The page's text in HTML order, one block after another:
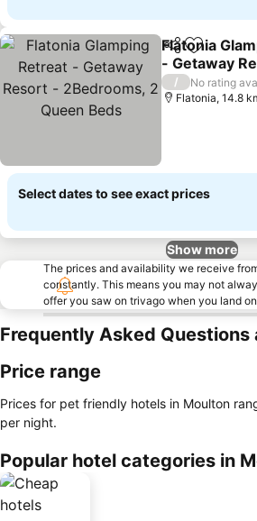
ShareAdd to
Flatonia
- Getaway
2Bedrooms,
Beds
/
No rating
Flatonia, 14.8
Select dates to see exact prices
Show more
The prices and availability we receive
constantly. This means you may not
offer you saw on trivago when you land
Frequently Asked Questions
Price range
Prices for pet friendly hotels in Moulton
per night.
Popular hotel categories in